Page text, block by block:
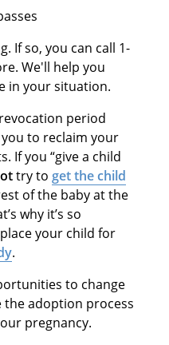
If so, you can call 1-
We'll help you
in your situation.
period
to reclaim your
If you “give a child
try to get the child
of the baby at the
why it’s so
your child for
.
to change
adoption process
pregnancy.